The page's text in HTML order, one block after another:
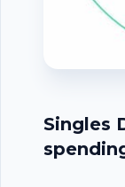
Singles